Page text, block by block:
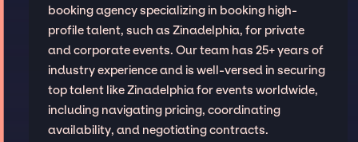
booking agency specializing in booking high-
profile talent, such as Zinadelphia, for private
and corporate events. Our team has 25+ years of
industry experience and is well-versed in securing
top talent like Zinadelphia for events worldwide,
including navigating pricing, coordinating
availability, and negotiating contracts.